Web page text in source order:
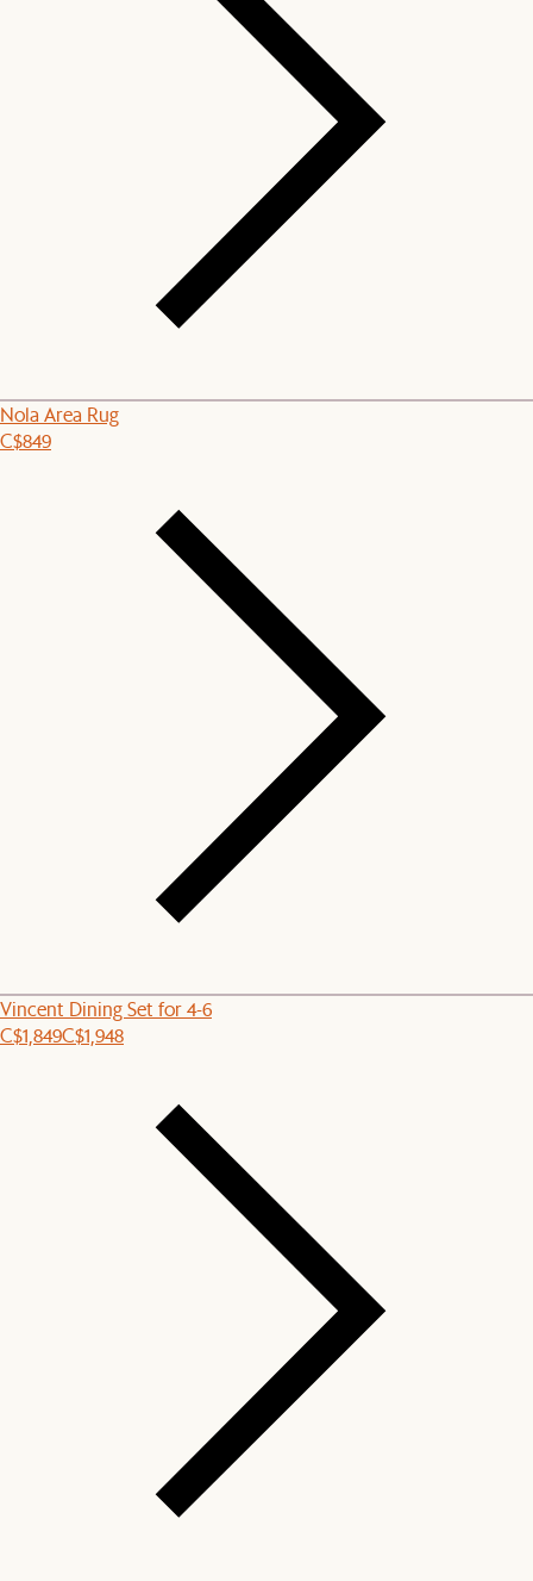
Nola Area Rug
C$849
Vincent Dining Set for 4-6
C$1,849C$1,948